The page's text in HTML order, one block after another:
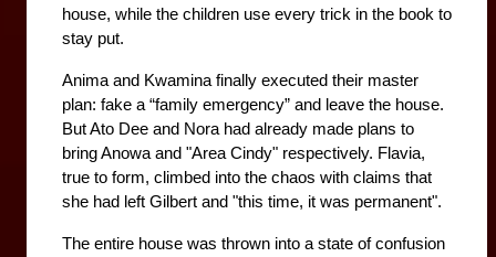
house, while the children use every trick in the book to
stay put.
Anima and Kwamina finally executed their master
plan: fake a “family emergency” and leave the house.
But Ato Dee and Nora had already made plans to
bring Anowa and "Area Cindy" respectively. Flavia,
true to form, climbed into the chaos with claims that
she had left Gilbert and "this time, it was permanent".
The entire house was thrown into a state of confusion